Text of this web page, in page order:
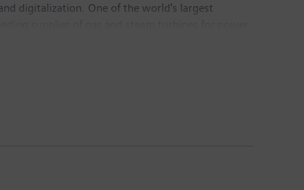
digitalization. One of the world's largest
drive and software solutions for industry. The